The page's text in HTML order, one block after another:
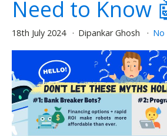
Need to Know
18th July 2024 Dipankar Ghosh No